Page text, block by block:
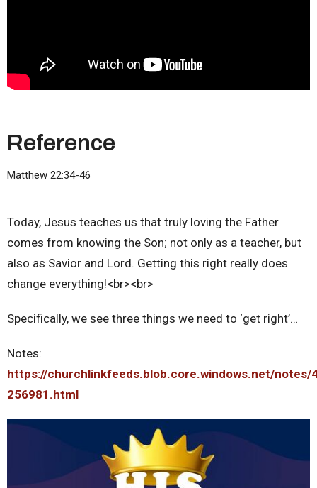
Reference
Matthew 22:34-46
Today, Jesus teaches us that truly loving the Father
comes from knowing the Son; not only as a teacher, but
also as Savior and Lord. Getting this right really does
change everything!<br><br>
Specifically, we see three things we need to ‘get right’…
Notes:
https://churchlinkfeeds.blob.core.windows.net/notes/
256981.html